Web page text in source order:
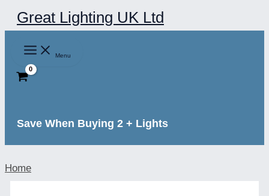
Skip
to
content
Great Lighting UK Ltd
Menu
Save When Buying 2 + Lights
Home